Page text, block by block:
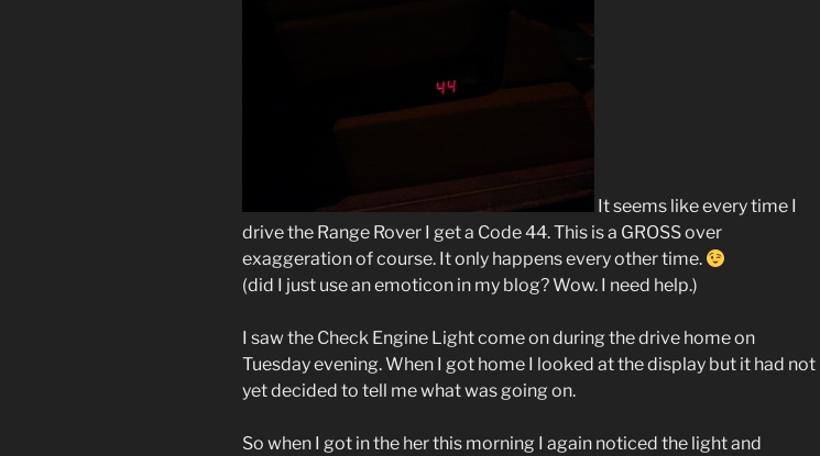
It seems like every time I
drive the Range Rover I get a Code 44. This is a GROSS over
exaggeration of course. It only happens every other time.
(did I just use an emoticon in my blog? Wow. I need help.)
I saw the Check Engine Lightcome on during the drive home on
Tuesday evening. When I got home I looked at the display but it had not
yet decided to tell me what was going on.
So when I got in the her this morning I again noticed the light and